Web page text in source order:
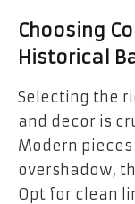
Choosing
Historical
Selecting the
and decor is
Modern
overshadow,
Opt for clean